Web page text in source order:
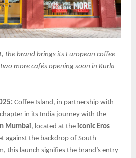
the brand brings its European coffee
more cafés opening soon in Kurla
Coffee Island, in partnership with
in its India journey with the
Mumbai, located at the iconic Eros
against the backdrop of South
this launch signifies the brand’s entry